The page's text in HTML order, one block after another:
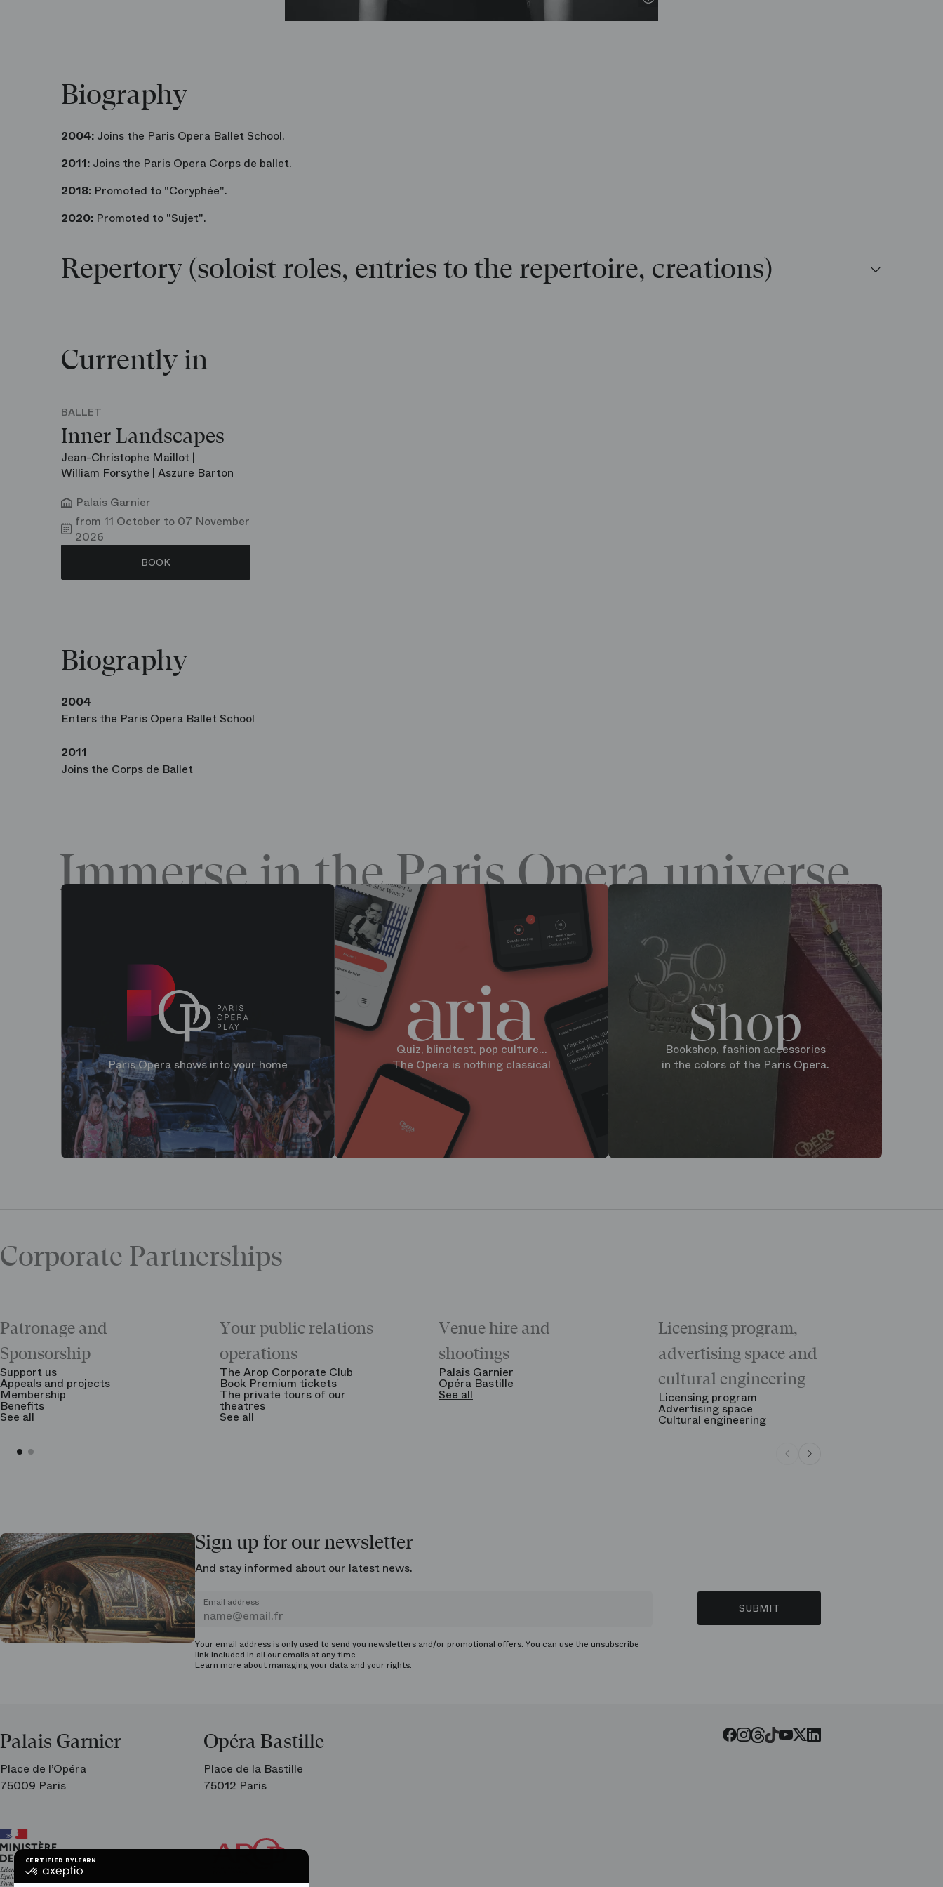
CERTIFIED BYLEARN MORE ON
certified
Biography
2004: Joins the Paris Opera Ballet School.
2011: Joins the Paris Opera Corps de ballet.
2018: Promoted to "Coryphée".
2020: Promoted to "Sujet".
Repertory (soloist roles, entries to the repertoire, creations)
Currently in
BALLET
Inner Landscapes
Jean-Christophe Maillot |
William Forsythe | Aszure Barton
Palais Garnier
from 11 October to 07 November
2026
BOOK
Biography
2004
Enters the Paris Opera Ballet School
2011
Joins the Corps de Ballet
Immerse in the Paris Opera universe
Paris Opera shows into your home
Quiz, blindtest, pop culture...
The Opera is nothing classical
Shop
Bookshop, fashion accessories
in the colors of the Paris Opera.
Corporate Partnerships
Patronage and
Sponsorship
Support us
Appeals and projects
Membership
Benefits
See all
Your public relations
operations
The Arop Corporate Club
Book Premium tickets
The private tours of our
theatres
See all
Venue hire and
shootings
Palais Garnier
Opéra Bastille
See all
Licensing program,
advertising space and
cultural engineering
Licensing program
Advertising space
Cultural engineering
Sign up for our newsletter
And stay informed about our latest news.
Email address
Your email address is only used to send you newsletters and/or promotional offers. You can use the unsubscribe
link included in all our emails at any time.
Learn more about managingyour data and your rights.
SUBMIT
Palais Garnier
Place de l’Opéra
75009 Paris
Opéra Bastille
Place de la Bastille
75012 Paris
Friends
Facebook
Instagram
Threads
Tiktok
Youtube
Twitter
LinkedIn